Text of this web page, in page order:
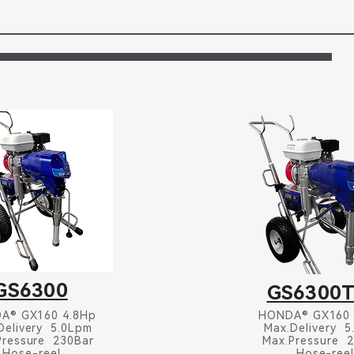
GX160 4.8Hp
5.0Lpm
230Bar
HONDA®
Max.Delivery
Max.Pressure